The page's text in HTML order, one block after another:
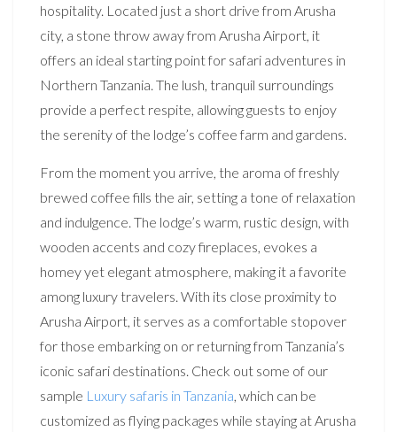
hospitality. Located just a short drive from Arusha
city, a stone throw away from Arusha Airport, it
offers an ideal starting point for safari adventures in
Northern Tanzania. The lush, tranquil surroundings
provide a perfect respite, allowing guests to enjoy
the serenity of the lodge’s coffee farm and gardens.
From the moment you arrive, the aroma of freshly
brewed coffee fills the air, setting a tone of relaxation
and indulgence. The lodge’s warm, rustic design, with
wooden accents and cozy fireplaces, evokes a
homey yet elegant atmosphere, making it a favorite
among luxury travelers. With its close proximity to
Arusha Airport, it serves as a comfortable stopover
for those embarking on or returning from Tanzania’s
iconic safari destinations. Check out some of our
sample Luxury safaris in Tanzania, which can be
customized as flying packages while staying at Arusha